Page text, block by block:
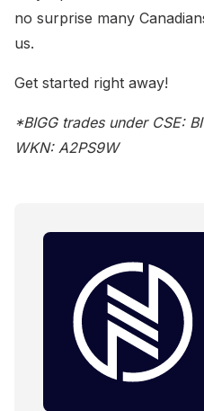
no surprise many
us.
Get started right away!
*BIGG trades under CSE:
WKN: A2PS9W